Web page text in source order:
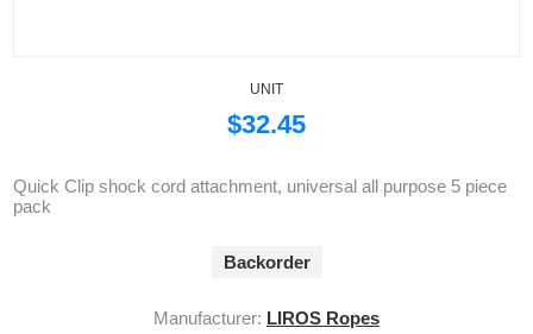
UNIT
$32.45
Quick Clip shock cord attachment, universal all purpose 5 piece
pack
Backorder
Manufacturer: LIROS Ropes